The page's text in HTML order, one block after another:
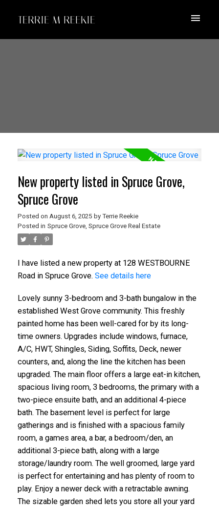
TERRIE M REEKIE
ACTIVE
New property listed in Spruce Grove,
Spruce Grove
Posted on August 6, 2025 by Terrie Reekie
Posted in Spruce Grove, Spruce Grove Real Estate
I have listed a new property at 128 WESTBOURNE
Road in Spruce Grove. See details here
Lovely sunny 3-bedroom and 3-bath bungalow in the
established West Grove community. This freshly
painted home has been well-cared for by its long-
time owners. Upgrades include windows, furnace,
A/C, HWT, Shingles, Siding, Soffits, Deck, newer
counters, and, along the line the kitchen has been
upgraded. The main floor offers a large eat-in kitchen,
spacious living room, 3 bedrooms, the primary with a
two-piece ensuite bath, and an additional 4-piece
bath. The basement level is perfect for large
gatherings and is finished with a spacious family
room, a games area, a bar, a bedroom/den, an
additional 3-piece bath, along with a large
storage/laundry room. The well groomed, large yard
is perfect for entertaining and has plenty of room to
play. Enjoy a newer deck with a retractable awning.
The sizable garden shed lets you store all your yard